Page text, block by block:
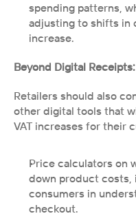
spending patterns,
adjusting to shifts in
increase.
Beyond Digital
Retailers should also
other digital tools that
VAT increases for their
Price calculators on
down product costs,
consumers in
checkout.